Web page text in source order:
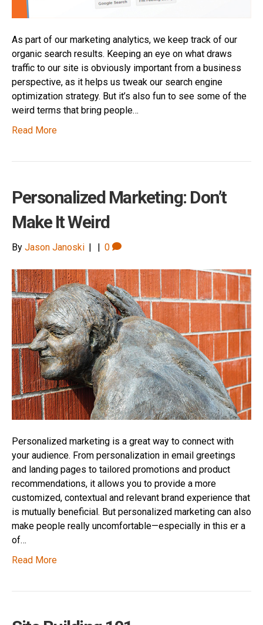
As part of our marketing analytics, we keep track of our
organic search results. Keeping an eye on what draws
traffic to our site is obviously important from a business
perspective, as it helps us tweak our search engine
optimization strategy. But it’s also fun to see some of the
weird terms that bring people…
Read More
Personalized Marketing: Don’t
Make It Weird
By Jason Janoski 0
Personalized marketing is a great way to connect with
your audience. From personalization in email greetings
and landing pages to tailored promotions and product
recommendations, it allows you to provide a more
customized, contextual and relevant brand experience that
is mutually beneficial. But personalized marketing can also
make people really uncomfortable—especially in this er a
of…
Read More